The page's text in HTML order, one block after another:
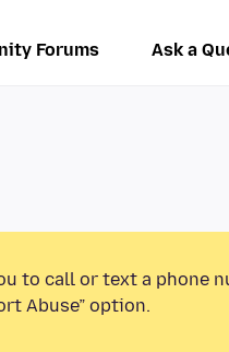
Forums Ask a
to call or text a phone
Abuse” option.